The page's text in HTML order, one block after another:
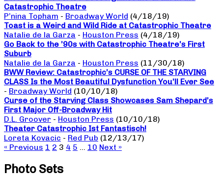
Catastrophic Theatre
P’nina Topham - Broadway World (4/18/19)
Toast is a Weird and Wild Ride at Catastrophic Theatre
Natalie de la Garza - Houston Press (4/18/19)
Go Back to the ’90s with Catastrophic Theatre’s First
Suburb
Natalie de la Garza - Houston Press (11/30/18)
BWW Review: Catastrophic’s CURSE OF THE STARVING
CLASS Is the Most Beautiful Dysfunction You’ll Ever See
- Broadway World (10/10/18)
Curse of the Starving Class Showcases Sam Shepard’s
First Major Off-Broadway Hit
D.L. Groover - Houston Press (10/10/18)
Theater Catastrophic Ist Fantastisch!
Loreta Kovacic - Red Pub (12/13/17)
« Previous 1 2 3 4 5 … 10 Next »
Photo Sets